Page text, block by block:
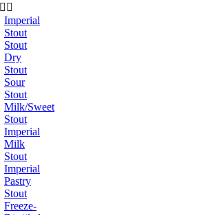
 
Imperial
Stout
Stout
Dry
Stout
Sour
Stout
Milk/Sweet
Stout
Imperial
Milk
Stout
Imperial
Pastry
Stout
Freeze-